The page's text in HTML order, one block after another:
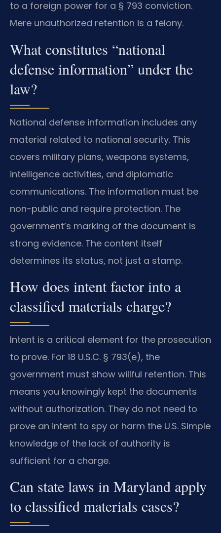
to a foreign power for a § 793 conviction.
Mere unauthorized retention is a felony.
What constitutes “national
defense information” under the
law?
National defense information includes any
material related to national security. This
covers military plans, weapons systems,
intelligence activities, and diplomatic
communications. The information must be
non-public and require protection. The
government’s marking of the document is
strong evidence. The content itself
determines its status, not just a stamp.
How does intent factor into a
classified materials charge?
Intent is a critical element for the prosecution
to prove. For 18 U.S.C. § 793(e), the
government must show willful retention. This
means you knowingly kept the documents
without authorization. They do not need to
prove an intent to spy or harm the U.S. Simple
knowledge of the lack of authority is
sufficient for a charge.
Can state laws in Maryland apply
to classified materials cases?